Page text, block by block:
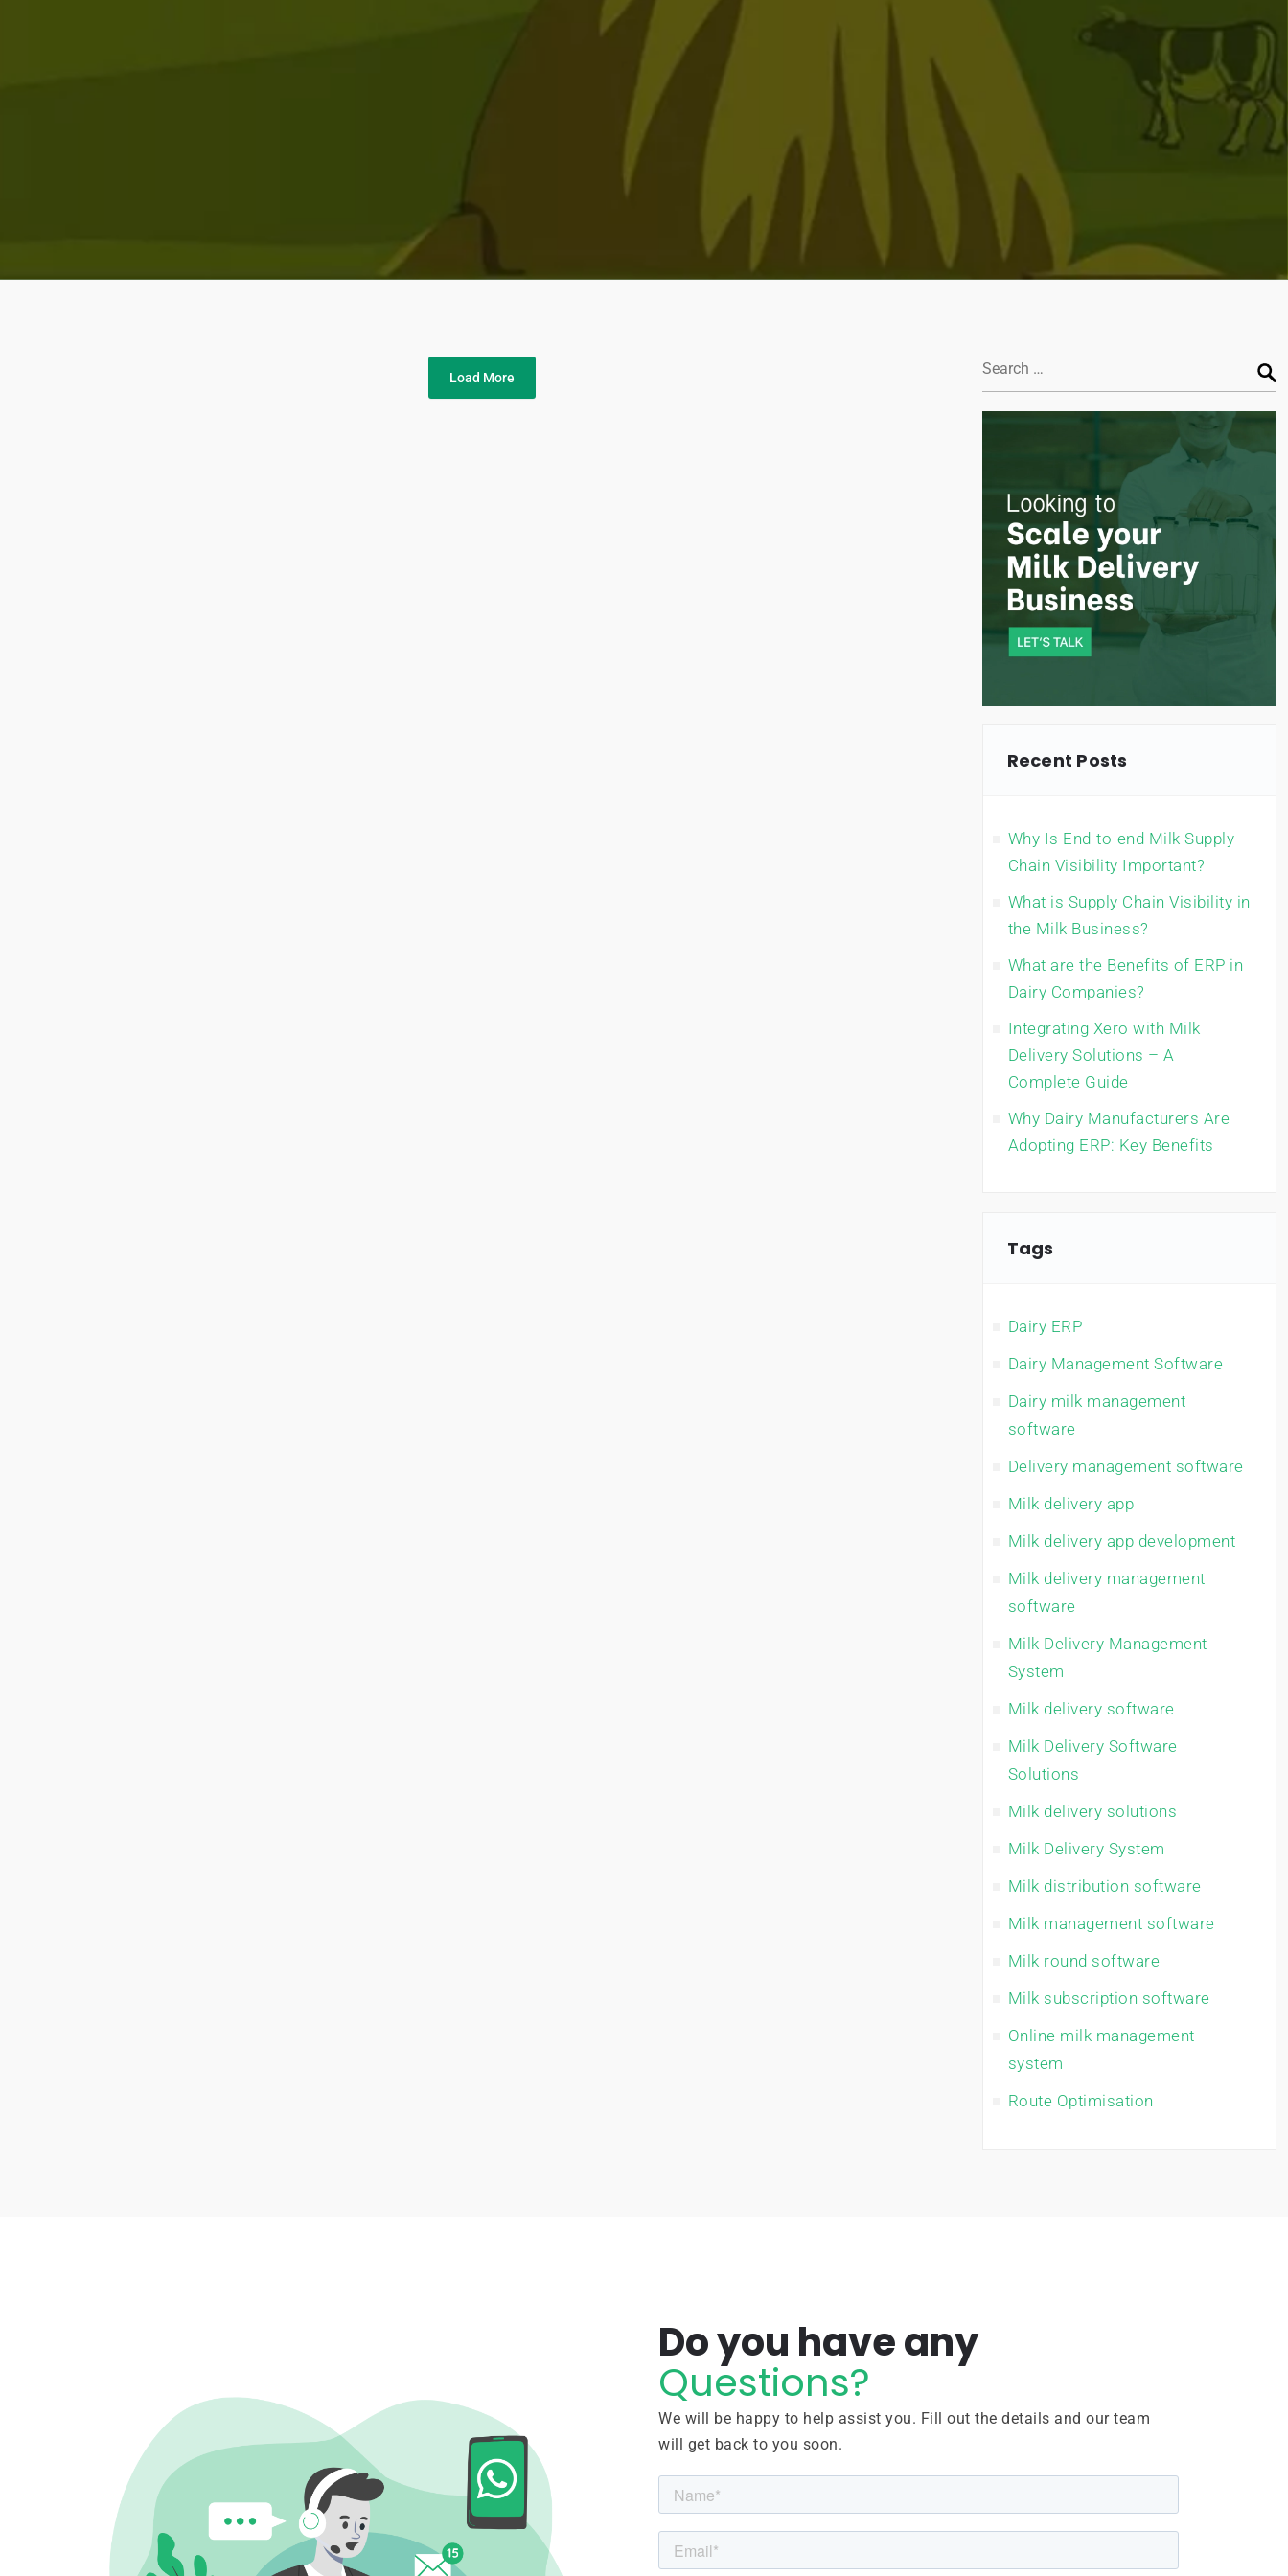
Load More
Recent Posts
Why Is End-to-end Milk Supply
Chain Visibility Important?
What is Supply Chain Visibility in
the Milk Business?
What are the Benefits of ERP in
Dairy Companies?
Integrating Xero with Milk
Delivery Solutions – A
Complete Guide
Why Dairy Manufacturers Are
Adopting ERP: Key Benefits
Tags
Dairy ERP
Dairy Management Software
Dairy milk management
software
Delivery management software
Milk delivery app
Milk delivery app development
Milk delivery management
software
Milk Delivery Management
System
Milk delivery software
Milk Delivery Software
Solutions
Milk delivery solutions
Milk Delivery System
Milk distribution software
Milk management software
Milk round software
Milk subscription software
Online milk management
system
Route Optimisation
Do you have any
Questions?
We will be happy to help assist you. Fill out the details and our team
will get back to you soon.